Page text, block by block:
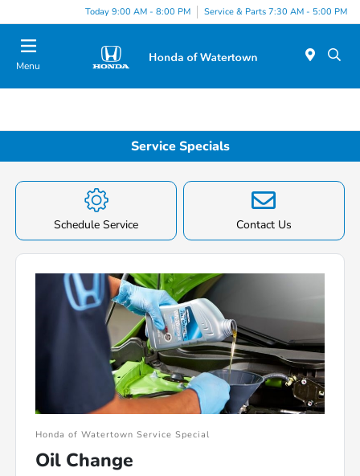
Today 9:00 AM - 8:00 PM Service & Parts 7:30 AM - 5:00 PM
Menu
Service Specials
Schedule Service Contact Us
Honda of Watertown Service Special
Oil Change